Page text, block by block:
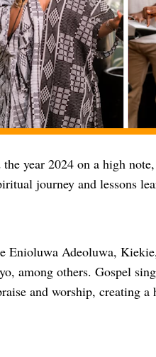
year 2024 on a high
journey and lessons
Enioluwa Adeoluwa,
among others. Gospel
and worship, creating a